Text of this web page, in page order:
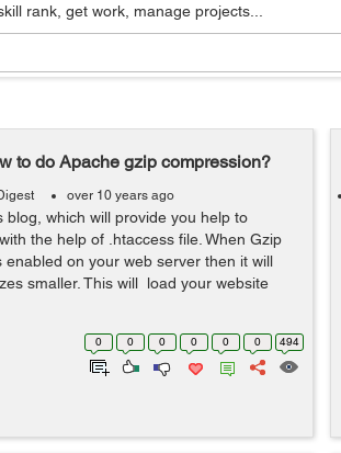
rank, get work, manage projects...
to do Apache gzip compression?
over 10 years ago
blog, which will provide you help to
the help of .htaccess file. When Gzip
enabled on your web server then it will
smaller. This will load your website
0 0 0 0 0 0 494